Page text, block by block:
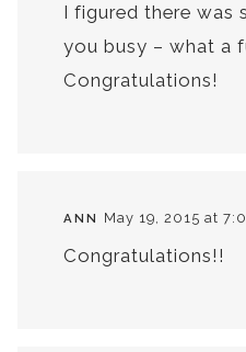
I figured there was
you busy – what a
Congratulations!
ANN May 19, 2015 at
Congratulations!!